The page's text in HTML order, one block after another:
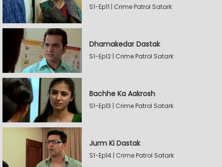
S1-Ep11 | Crime Patrol Satark
Dhamakedar Dastak
S1-Ep12 | Crime Patrol Satark
Bachhe Ka Aakrosh
S1-Ep13 | Crime Patrol Satark
Jurm Ki Dastak
S1-Ep14 | Crime Patrol Satark